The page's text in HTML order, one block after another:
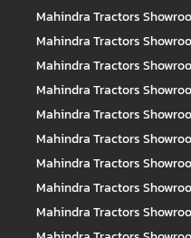
Mahindra Tractors
Mahindra Tractors
Mahindra Tractors
Mahindra Tractors
Mahindra Tractors
Mahindra Tractors
Mahindra Tractors
Mahindra Tractors
Mahindra Tractors